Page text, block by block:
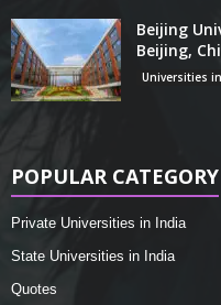
Beijing
Beijing,
Universities
POPULAR CATEGORY
Private Universities in India
State Universities in India
Quotes